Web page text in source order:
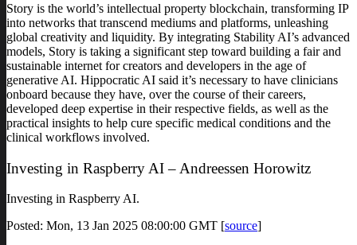
Story is the world’s intellectual property blockchain, transforming IP
into networks that transcend mediums and platforms, unleashing
global creativity and liquidity. By integrating Stability AI’s advanced
models, Story is taking a significant step toward building a fair and
sustainable internet for creators and developers in the age of
generative AI. Hippocratic AI said it’s necessary to have clinicians
onboard because they have, over the course of their careers,
developed deep expertise in their respective fields, as well as the
practical insights to help cure specific medical conditions and the
clinical workflows involved.
Investing in Raspberry AI – Andreessen Horowitz
Investing in Raspberry AI.
Posted: Mon, 13 Jan 2025 08:00:00 GMT [source]